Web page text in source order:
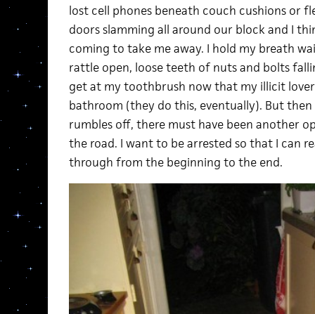
lost cell phones beneath couch cushions or
doors slamming all around our block and I
coming to take me away. I hold my breath
rattle open, loose teeth of nuts and bolts
get at my toothbrush now that my illicit
bathroom (they do this, eventually). But
rumbles off, there must have been another
the road. I want to be arrested so that I can
through from the beginning to the end.